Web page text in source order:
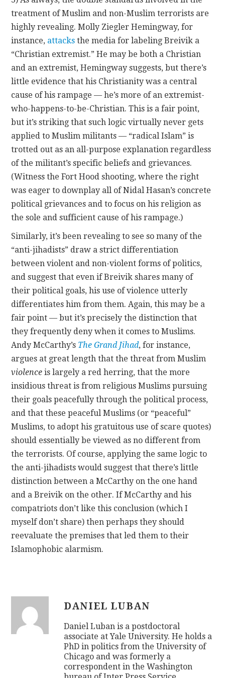
treatment of Muslim and non-Muslim terrorists are
highly revealing. Molly Ziegler Hemingway, for
instance, attacks the media for labeling Breivik a
“Christian extremist.” He may be both a Christian
and an extremist, Hemingway suggests, but there’s
little evidence that his Christianity was a central
cause of his rampage — he’s more of an extremist-
who-happens-to-be-Christian. This is a fair point,
but it’s striking that such logic virtually never gets
applied to Muslim militants — “radical Islam” is
trotted out as an all-purpose explanation regardless
of the militant’s specific beliefs and grievances.
(Witness the Fort Hood shooting, where the right
was eager to downplay all of Nidal Hasan’s concrete
political grievances and to focus on his religion as
the sole and sufficient cause of his rampage.)
Similarly, it’s been revealing to see so many of the
“anti-jihadists” draw a strict differentiation
between violent and non-violent forms of politics,
and suggest that even if Breivik shares many of
their political goals, his use of violence utterly
differentiates him from them. Again, this may be a
fair point — but it’s precisely the distinction that
they frequently deny when it comes to Muslims.
Andy McCarthy’s The Grand Jihad, for instance,
argues at great length that the threat from Muslim
violence is largely a red herring, that the more
insidious threat is from religious Muslims pursuing
their goals peacefully through the political process,
and that these peaceful Muslims (or “peaceful”
Muslims, to adopt his gratuitous use of scare quotes)
should essentially be viewed as no different from
the terrorists. Of course, applying the same logic to
the anti-jihadists would suggest that there’s little
distinction between a McCarthy on the one hand
and a Breivik on the other. If McCarthy and his
compatriots don’t like this conclusion (which I
myself don’t share) then perhaps they should
reevaluate the premises that led them to their
Islamophobic alarmism.
DANIEL LUBAN
Daniel Luban is a postdoctoral
associate at Yale University. He holds a
PhD in politics from the University of
Chicago and was formerly a
correspondent in the Washington